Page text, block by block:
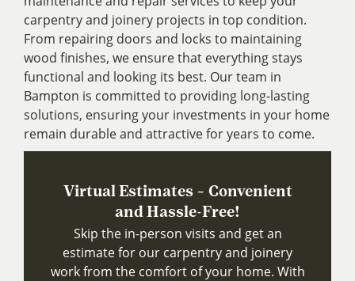
carpentry and joinery projects in top condition.
From repairing doors and locks to maintaining
wood finishes, we ensure that everything stays
functional and looking its best. Our team in
Bampton is committed to providing long-lasting
solutions, ensuring your investments in your home
remain durable and attractive for years to come.
Virtual Estimates – Convenient
and Hassle-Free!
Skip the in-person visits and get an
estimate for our carpentry and joinery
work from the comfort of your home. With